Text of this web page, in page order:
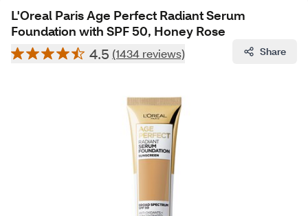
L'Oreal Paris Age Perfect Radiant Serum
Foundation with SPF 50, Honey Rose
4.5 (1434 reviews) Share